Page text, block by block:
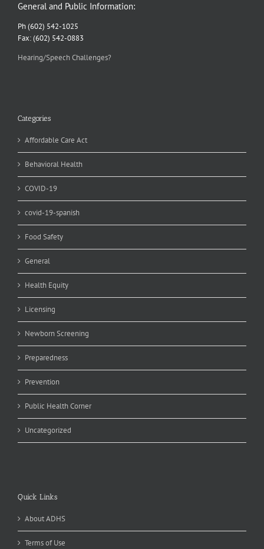
General and Public Information:
Ph (602) 542-1025
Fax: (602) 542-0883
Hearing/Speech Challenges?
Categories
Affordable Care Act
Behavioral Health
COVID-19
covid-19-spanish
Food Safety
General
Health Equity
Licensing
Newborn Screening
Preparedness
Prevention
Public Health Corner
Uncategorized
Quick Links
About ADHS
Terms of Use